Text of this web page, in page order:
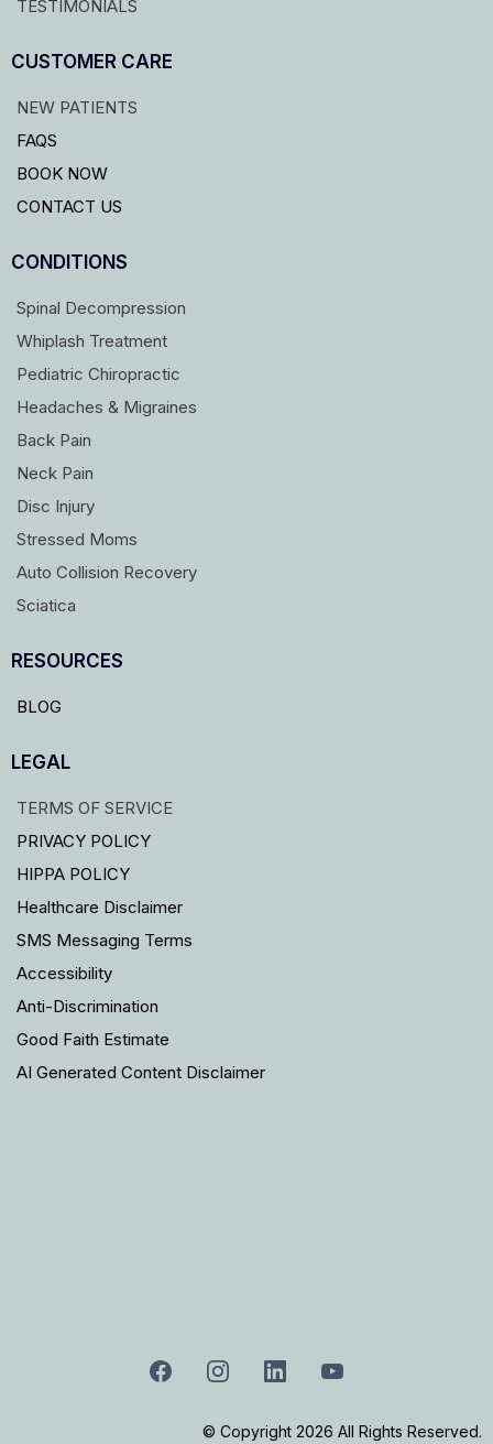
TESTIMONIALS
CUSTOMER CARE
NEW PATIENTS
FAQS
BOOK NOW
CONTACT US
CONDITIONS
Spinal Decompression
Whiplash Treatment
Pediatric Chiropractic
Headaches & Migraines
Back Pain
Neck Pain
Disc Injury
Stressed Moms
Auto Collision Recovery
Sciatica
RESOURCES
BLOG
LEGAL
TERMS OF SERVICE
PRIVACY POLICY
HIPPA POLICY
Healthcare Disclaimer
SMS Messaging Terms
Accessibility
Anti-Discrimination
Good Faith Estimate
AI Generated Content Disclaimer
© Copyright 2026 All Rights Reserved.